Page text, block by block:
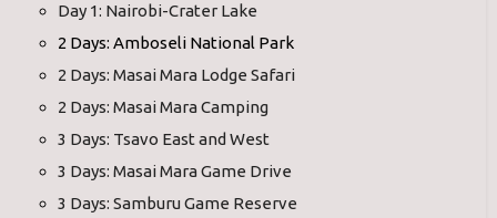
Day 1: Nairobi-Crater Lake
2 Days: Amboseli National Park
2 Days: Masai Mara Lodge Safari
2 Days: Masai Mara Camping
3 Days: Tsavo East and West
3 Days: Masai Mara Game Drive
3 Days: Samburu Game Reserve